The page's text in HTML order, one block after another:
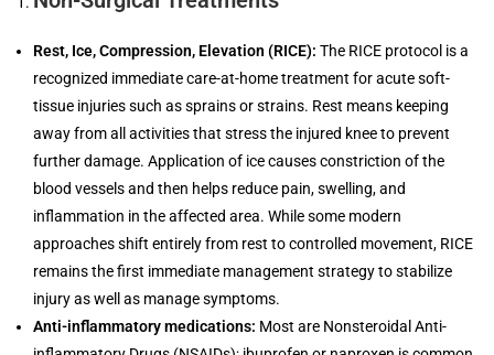
Rest, Ice, Compression, Elevation (RICE): The RICE protocol is a
recognized immediate care-at-home treatment for acute soft-
tissue injuries such as sprains or strains. Rest means keeping
away from all activities that stress the injured knee to prevent
further damage. Application of ice causes constriction of the
blood vessels and then helps reduce pain, swelling, and
inflammation in the affected area. While some modern
approaches shift entirely from rest to controlled movement, RICE
remains the first immediate management strategy to stabilize
injury as well as manage symptoms.
Anti-inflammatory medications: Most are Nonsteroidal Anti-